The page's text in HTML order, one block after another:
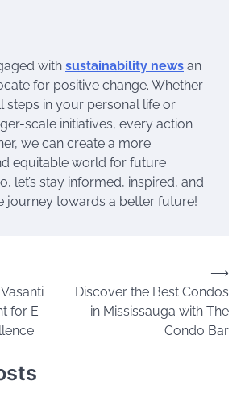
with sustainability news an
for positive change. Whether
steps in your personal life or
scale initiatives, every action
we can create a more
equitable world for future
let’s stay informed, inspired, and
journey towards a better future!
for E-
Discover the Best Condos
in Mississauga with The
Condo Bar
⟶